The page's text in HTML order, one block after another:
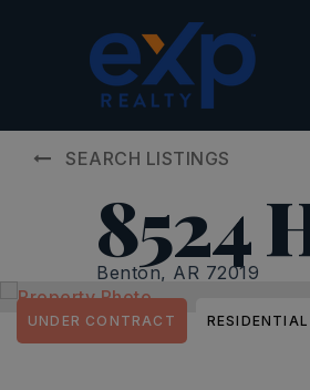
SEARCH LISTINGS
8524
Benton, AR 72019
UNDER CONTRACT RESIDENTIAL